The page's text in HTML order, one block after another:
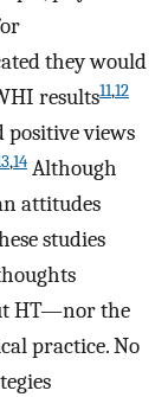
they would
results11,12
views
,14 Although
attitudes
studies
HT—nor the
practice. No